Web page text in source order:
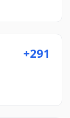
+291